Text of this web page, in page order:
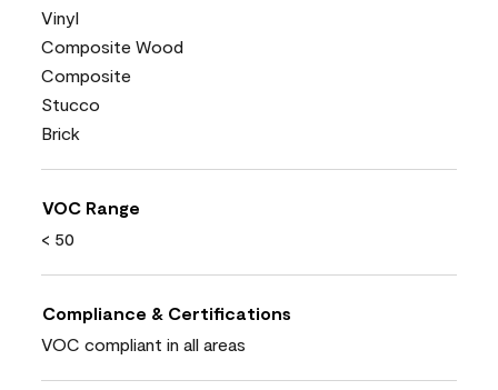
Vinyl
Composite Wood
Composite
Stucco
Brick
VOC Range
< 50
Compliance & Certifications
VOC compliant in all areas